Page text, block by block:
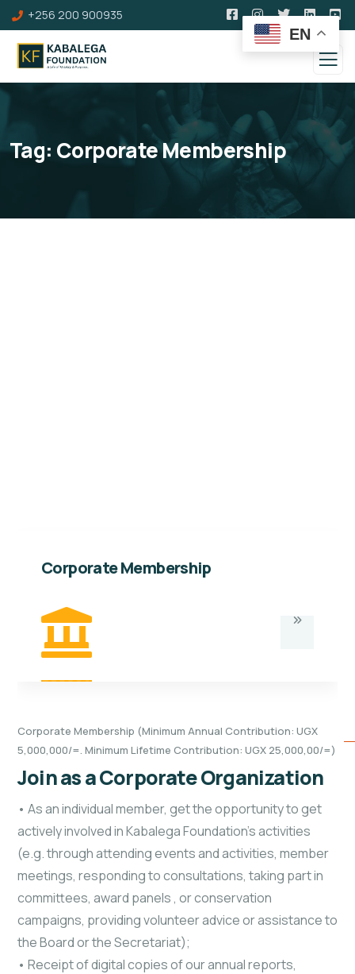
+256 200 900935
Tag: Corporate Membership
Corporate Membership
Corporate Membership (Minimum Annual Contribution: UGX
5,000,000/=. Minimum Lifetime Contribution: UGX 25,000,00/=)
Join as a Corporate Organization
• As an individual member, get the opportunity to get
actively involved in Kabalega Foundation’s activities
(e.g. through attending events and activities, member
meetings, responding to consultations, taking part in
committees, award panels, or conservation
campaigns, providing volunteer advice or assistance to
the Board or the Secretariat);
• Receipt of digital copies of our annual reports,
EN